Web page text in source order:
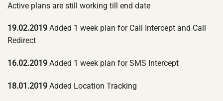
Active plans are still working till end date
19.02.2019 Added 1 week plan for Call Intercept and Call
Redirect
16.02.2019 Added 1 week plan for SMS Intercept
18.01.2019 Added Location Tracking